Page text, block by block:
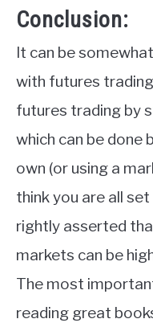
Conclusion:
It can be
with futures
futures trading by
which can be done
own (or using a
think you are all
rightly asserted
markets can be
The most
reading great